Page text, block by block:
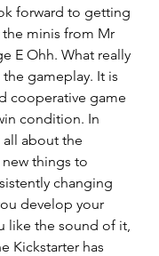
forward to getting
minis from Mr
E Ohh. What really
gameplay. It is
cooperative game
condition. In
about the
things to
changing
develop your
like the sound of it,
Kickstarter has